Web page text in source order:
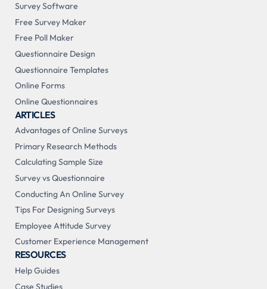
Survey Software
Free Survey Maker
Free Poll Maker
Questionnaire Design
Questionnaire Templates
Online Forms
Online Questionnaires
ARTICLES
Advantages of Online Surveys
Primary Research Methods
Calculating Sample Size
Survey vs Questionnaire
Conducting An Online Survey
Tips For Designing Surveys
Employee Attitude Survey
Customer Experience Management
RESOURCES
Help Guides
Case Studies